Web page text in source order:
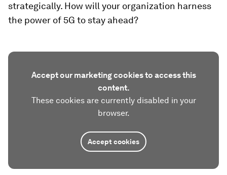
strategically. How will your organization harness
the power of 5G to stay ahead?
Accept our marketing cookies to access this
content.
These cookies are currently disabled in your
browser.
Accept cookies